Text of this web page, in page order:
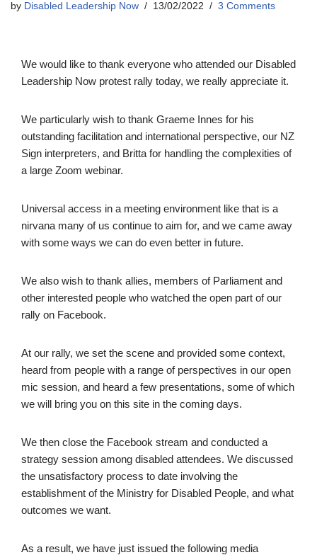
by Disabled Leadership Now 13/02/2022 3 Comments
We would like to thank everyone who attended our Disabled
Leadership Now protest rally today, we really appreciate it.
We particularly wish to thank Graeme Innes for his
outstanding facilitation and international perspective, our NZ
Sign interpreters, and Britta for handling the complexities of
a large Zoom webinar.
Universal access in a meeting environment like that is a
nirvana many of us continue to aim for, and we came away
with some ways we can do even better in future.
We also wish to thank allies, members of Parliament and
other interested people who watched the open part of our
rally on Facebook.
At our rally, we set the scene and provided some context,
heard from people with a range of perspectives in our open
mic session, and heard a few presentations, some of which
we will bring you on this site in the coming days.
We then close the Facebook stream and conducted a
strategy session among disabled attendees. We discussed
the unsatisfactory process to date involving the
establishment of the Ministry for Disabled People, and what
outcomes we want.
As a result, we have just issued the following media